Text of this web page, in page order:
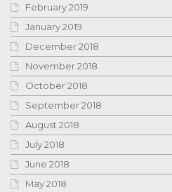
February 2019
January 2019
December 2018
November 2018
October 2018
September 2018
August 2018
July 2018
June 2018
May 2018